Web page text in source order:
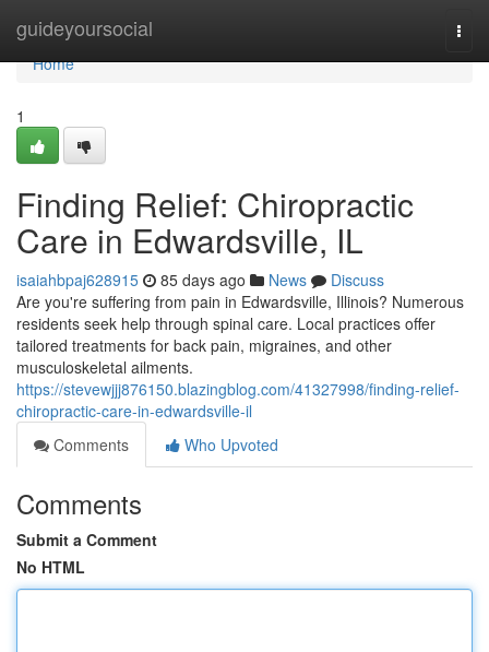
guideyoursocial
Home
Home
1
Finding Relief: Chiropractic
Care in Edwardsville, IL
isaiahbpaj628915 85 days ago News
Discuss
Are you're suffering from pain in Edwardsville, Illinois? Numerous
residents seek help through spinal care. Local practices offer
tailored treatments for back pain, migraines, and other
musculoskeletal ailments.
https://stevewjjj876150.blazingblog.com/41327998/finding-relief-
chiropractic-care-in-edwardsville-il
Comments
Who Upvoted
Comments
Submit a Comment
No HTML